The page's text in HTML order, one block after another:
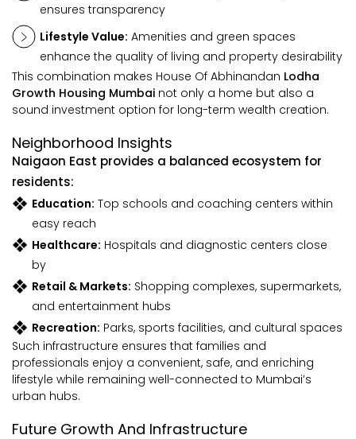
ensures transparency
Lifestyle Value: Amenities and green spaces
enhance the quality of living and property desirability
This combination makes House Of Abhinandan Lodha
Growth Housing Mumbai not only a home but also a
sound investment option for long-term wealth creation.
Neighborhood Insights
Naigaon East provides a balanced ecosystem for
residents:
Education: Top schools and coaching centers within
easy reach
Healthcare: Hospitals and diagnostic centers close
by
Retail & Markets: Shopping complexes, supermarkets,
and entertainment hubs
Recreation: Parks, sports facilities, and cultural spaces
Such infrastructure ensures that families and
professionals enjoy a convenient, safe, and enriching
lifestyle while remaining well-connected to Mumbai’s
urban hubs.
Future Growth And Infrastructure